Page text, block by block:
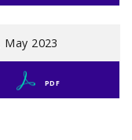
May 2023
PDF